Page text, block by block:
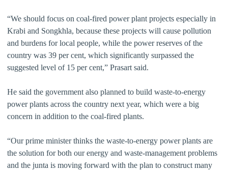
“We should focus on coal-fired power plant projects especially in
Krabi and Songkhla, because these projects will cause pollution
and burdens for local people, while the power reserves of the
country was 39 per cent, which significantly surpassed the
suggested level of 15 per cent,” Prasart said.
He said the government also planned to build waste-to-energy
power plants across the country next year, which were a big
concern in addition to the coal-fired plants.
“Our prime minister thinks the waste-to-energy power plants are
the solution for both our energy and waste-management problems
and the junta is moving forward with the plan to construct many